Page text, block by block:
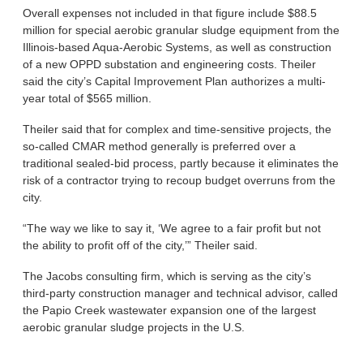
Overall expenses not included in that figure include $88.5
million for special aerobic granular sludge equipment from the
Illinois-based Aqua-Aerobic Systems, as well as construction
of a new OPPD substation and engineering costs. Theiler
said the city’s Capital Improvement Plan authorizes a multi-
year total of $565 million.
Theiler said that for complex and time-sensitive projects, the
so-called CMAR method generally is preferred over a
traditional sealed-bid process, partly because it eliminates the
risk of a contractor trying to recoup budget overruns from the
city.
“The way we like to say it, ‘We agree to a fair profit but not
the ability to profit off of the city,’” Theiler said.
The Jacobs consulting firm, which is serving as the city’s
third-party construction manager and technical advisor, called
the Papio Creek wastewater expansion one of the largest
aerobic granular sludge projects in the U.S.